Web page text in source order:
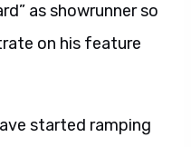
as showrunner so
on his feature
started ramping